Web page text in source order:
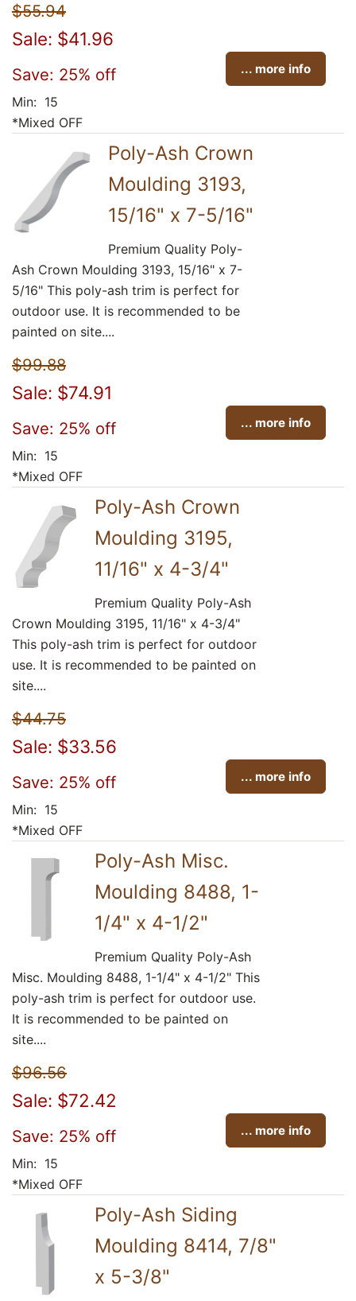
$55.94
Sale: $41.96
Save: 25% off ... more info
Min: 15
*Mixed OFF
Poly-Ash Crown
Moulding 3193,
15/16" x 7-5/16"
Premium Quality Poly-
Ash Crown Moulding 3193, 15/16" x 7-
5/16" This poly-ash trim is perfect for
outdoor use. It is recommended to be
painted on site....
$99.88
Sale: $74.91
Save: 25% off ... more info
Min: 15
*Mixed OFF
Poly-Ash Crown
Moulding 3195,
11/16" x 4-3/4"
Premium Quality Poly-Ash
Crown Moulding 3195, 11/16" x 4-3/4"
This poly-ash trim is perfect for outdoor
use. It is recommended to be painted on
site....
$44.75
Sale: $33.56
Save: 25% off ... more info
Min: 15
*Mixed OFF
Poly-Ash Misc.
Moulding 8488, 1-
1/4" x 4-1/2"
Premium Quality Poly-Ash
Misc. Moulding 8488, 1-1/4" x 4-1/2" This
poly-ash trim is perfect for outdoor use.
It is recommended to be painted on
site....
$96.56
Sale: $72.42
Save: 25% off ... more info
Min: 15
*Mixed OFF
Poly-Ash Siding
Moulding 8414, 7/8"
x 5-3/8"